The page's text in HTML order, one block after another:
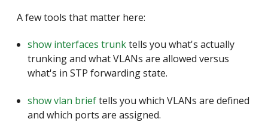
A few tools that matter here:
show interfaces trunktells you what's actually
trunking and what VLANs are allowed versus
what's in STP forwarding state.
show vlan brieftells you which VLANs are defined
and which ports are assigned.